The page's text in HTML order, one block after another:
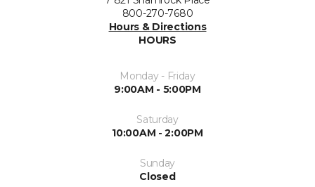
800-270-7680
Hours & Directions
HOURS
Monday - Friday
9:00AM - 5:00PM
Saturday
10:00AM - 2:00PM
Sunday
Closed